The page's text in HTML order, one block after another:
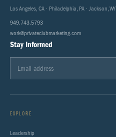
Los Angeles, CA · Philadelphia, PA · Jackson, WY
949.743.5793
work@privateclubmarketing.com
Stay Informed
EXPLORE
Leadership